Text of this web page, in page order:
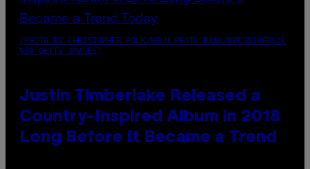
(PHOTO BY CHRISTOPHER POLK/NBCU PHOTO BANK/NBCUNIVERSAL
VIA GETTY IMAGES)
Justin Timberlake Released a
Country-Inspired Album in 2018
Long Before It Became a Trend